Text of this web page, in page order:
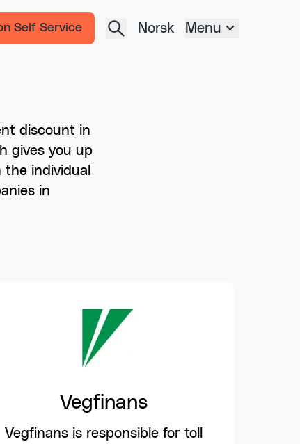
Self Service Norsk Menu
discount in
gives you up
individual
in
Vegfinans
Vegfinans is responsible for toll